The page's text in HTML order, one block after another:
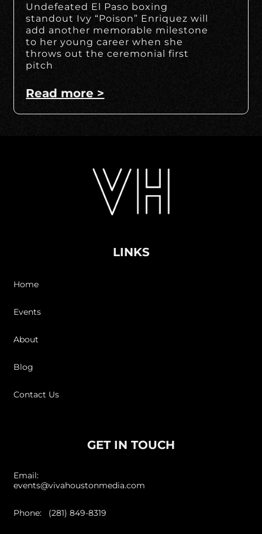
Undefeated El Paso boxing
standout Ivy “Poison” Enriquez will
add another memorable milestone
to her young career when she
throws out the ceremonial first
pitch
Read more >
LINKS
Home
Events
About
Blog
Contact Us
GET IN TOUCH
Email:
events@vivahoustonmedia.com
Phone: (281) 849-8319